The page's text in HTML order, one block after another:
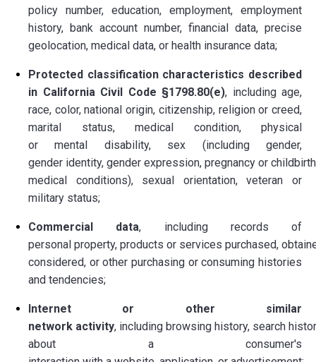
policy number, education, employment, employment
history, bank account number, financial data, precise
geolocation, medical data, or health insurance data;
Protected classification characteristics described
in California Civil Code §1798.80(e), including age,
race, color, national origin, citizenship, religion or creed,
marital status, medical condition, physical
or mental disability, sex (including gender,
gender identity, gender expression, pregnancy or
medical conditions), sexual orientation, veteran or
military status;
Commercial data, including records of
personal property, products or services purchased,
considered, or other purchasing or consuming histories
and tendencies;
Internet or other similar
network activity, including browsing history, search
about a consumer's